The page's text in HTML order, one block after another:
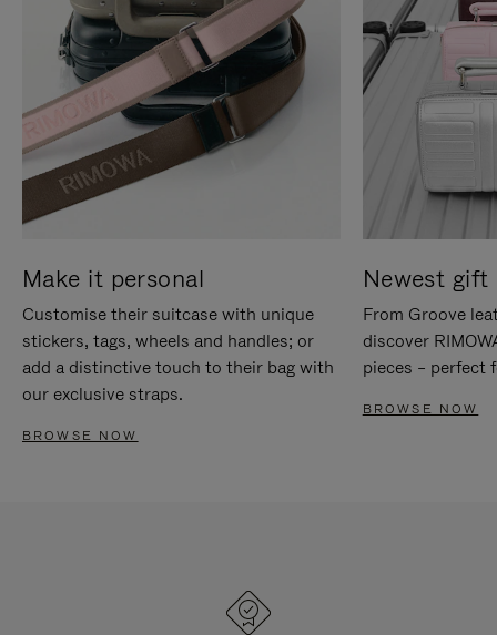
Make it personal
Customise their suitcase with unique
stickers, tags, wheels and handles; or
add a distinctive touch to their bag with
our exclusive straps.
BROWSE NOW
Newest gift
From Groove
discover
pieces – perfect
BROWSE NOW